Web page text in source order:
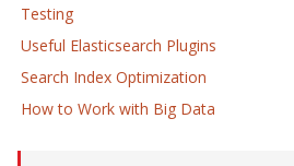
Testing
Useful Elasticsearch Plugins
Search Index Optimization
How to Work with Big Data